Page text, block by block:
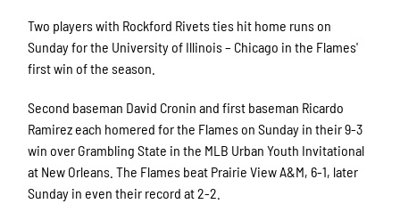
Two players with Rockford Rivets ties hit home runs on
Sunday for the University of Illinois – Chicago in the Flames'
first win of the season.
Second baseman David Cronin and first baseman Ricardo
Ramirez each homered for the Flames on Sunday in their 9-3
win over Grambling State in the MLB Urban Youth Invitational
at New Orleans. The Flames beat Prairie View A&M, 6-1, later
Sunday in even their record at 2-2.